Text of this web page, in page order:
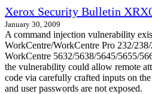
Xerox Security Bulletin
January 30, 2009
A command injection vulnerability
WorkCentre/WorkCentre Pro 232/
WorkCentre 5632/5638/5645/5655/
the vulnerability could allow remote
code via carefully crafted inputs on
and user passwords are not exposed.